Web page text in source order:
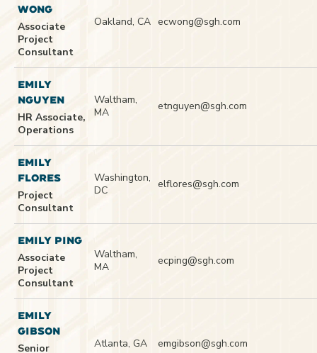
WONG
Associate
Project
Consultant
Oakland, CA ecwong@sgh.com
EMILY
NGUYEN
HR Associate,
Operations
Waltham,
MA
etnguyen@sgh.com
EMILY
FLORES
Project
Consultant
Washington,
DC
elflores@sgh.com
EMILY PING
Associate
Project
Consultant
Waltham,
MA
ecping@sgh.com
EMILY
GIBSON
Senior
Atlanta, GA emgibson@sgh.com